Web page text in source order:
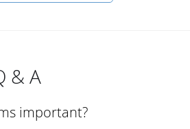
& A
important?